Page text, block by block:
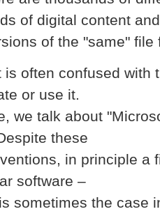
of digital content
of the "same"
is often confused with
or use it.
we talk about
these
in principle a
software –
sometimes the case